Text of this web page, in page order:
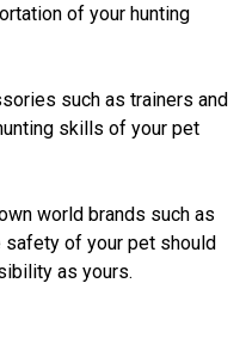
of your hunting
such as trainers and
skills of your pet
world brands such as
safety of your pet should
as yours.